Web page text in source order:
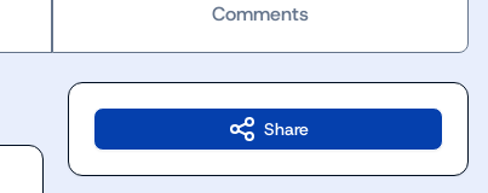
Comments
Share